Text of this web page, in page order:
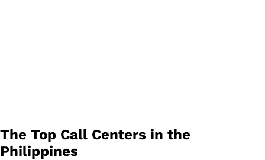
The Top Call Centers in the
Philippines